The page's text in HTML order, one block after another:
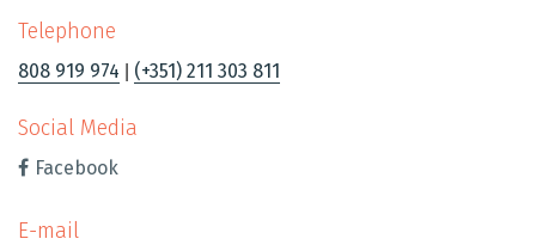
Telephone
808 919 974 (+351) 211 303 811
Social Media
Facebook
E-mail